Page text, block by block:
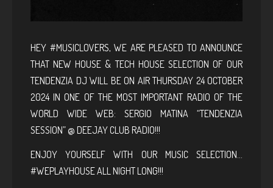
HEY #MUSICLOVERS, WE ARE PLEASED TO ANNOUNCE
THAT NEW HOUSE & TECH HOUSE SELECTION OF OUR
TENDENZIA DJ WILL BE ON AIR THURSDAY 24 OCTOBER
2024 IN ONE OF THE MOST IMPORTANT RADIO OF THE
WORLD WIDE WEB: SERGIO MATINA “TENDENZIA
SESSION” @ DEEJAY CLUB RADIO!!!
ENJOY YOURSELF WITH OUR MUSIC SELECTION…
#WEPLAYHOUSE ALL NIGHT LONG!!!